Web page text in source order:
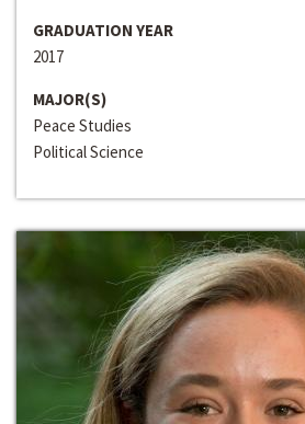
GRADUATION YEAR
2017
MAJOR(S)
Peace Studies
Political Science